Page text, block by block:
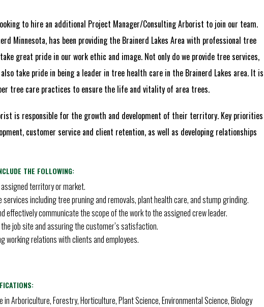
to hire an additional Project Manager/Consulting Arborist to join our team.
Minnesota, has been providing the Brainerd Lakes Area with professional tree
great pride in our work ethic and image. Not only do we provide tree services,
take pride in being a leader in tree health care in the Brainerd Lakes area. It is
tree care practices to ensure the life and vitality of area trees.
is responsible for the growth and development of their territory. Key priorities
customer service and client retention, as well as developing relationships
THE FOLLOWING:
territory or market.
including tree pruning and removals, plant health care, and stump grinding.
effectively communicate the scope of the work to the assigned crew leader.
job site and assuring the customer’s satisfaction.
working relations with clients and employees.
in Arboriculture, Forestry, Horticulture, Plant Science, Environmental Science, Biology